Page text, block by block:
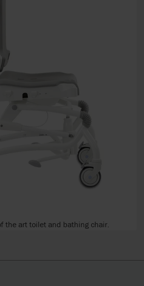
the art toilet and bathing chair.